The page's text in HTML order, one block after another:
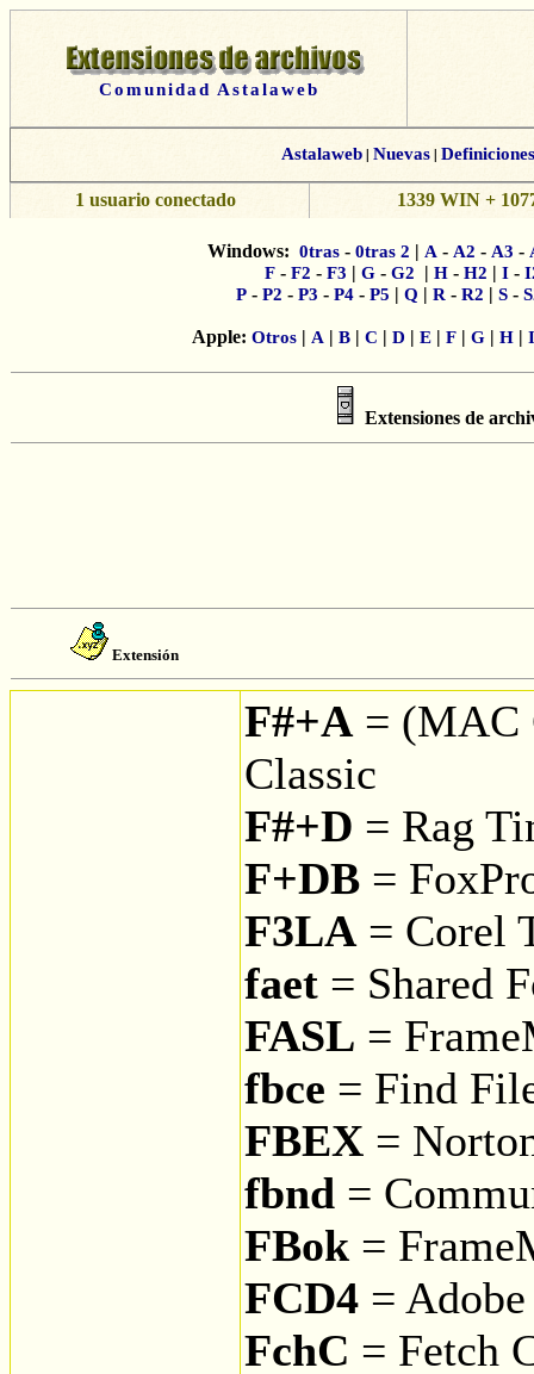
Comunidad Astalaweb
Astalaweb| Nuevas| Definiciones
1 usuario conectado 1339 WIN +
Windows: 0tras - 0tras 2 | A - A2 - A3 -
F - F2 - F3 | G - G2 | H - H2 | I -
P - P2 - P3 - P4 - P5 | Q | R - R2 | S -
Apple: Otros| A | B| C | D | E| F| G| H| I
Extensiones de
Extensión
F#+A = (MAC
Classic
F#+D = Rag
F+DB =
F3LA = Corel
faet = Shared
FASL =
fbce = Find
FBEX =
fbnd =
FBok =
FCD4 =
FchC = Fetch